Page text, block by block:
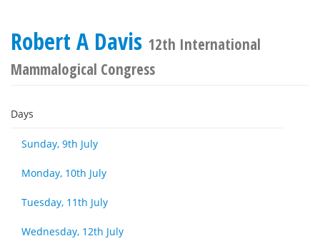
Robert A Davis 12th International
Mammalogical Congress
Days
Sunday, 9th July
Monday, 10th July
Tuesday, 11th July
Wednesday, 12th July